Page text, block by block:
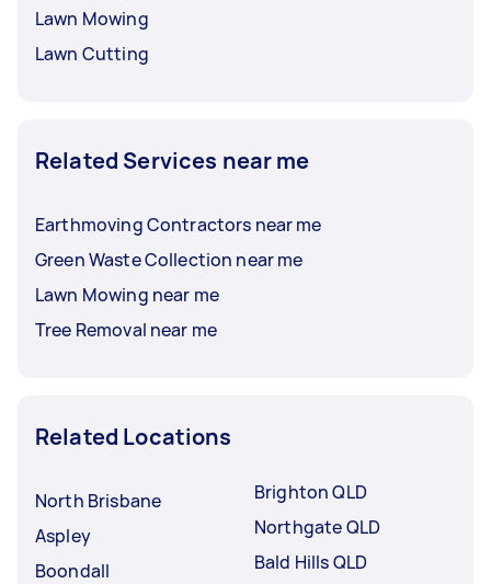
Lawn Mowing
Lawn Cutting
Related Services near me
Earthmoving Contractors near me
Green Waste Collection near me
Lawn Mowing near me
Tree Removal near me
Related Locations
North Brisbane
Aspley
Boondall
Brighton QLD
Northgate QLD
Bald Hills QLD